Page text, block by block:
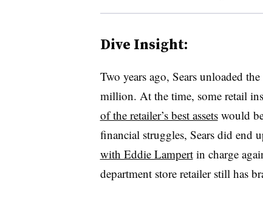
Dive Insight:
Two years ago, Sears unloaded
million. At the time, some retail
of the retailer’s best assetswould
financial struggles, Sears did end
with Eddie Lampertin charge
department store retailer still has